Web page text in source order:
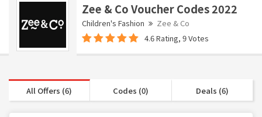
Zee & Co Voucher Codes 2022
Children's Fashion
Zee & Co
4.6 Rating, 9 Votes
All Offers (6) Codes (0) Deals (6)